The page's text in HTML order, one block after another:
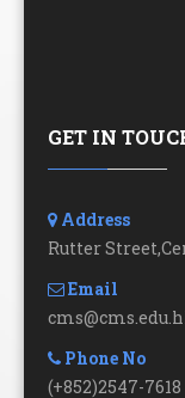
GET IN
Address
Rutter
Email
Phone No
(+852)2547-7618